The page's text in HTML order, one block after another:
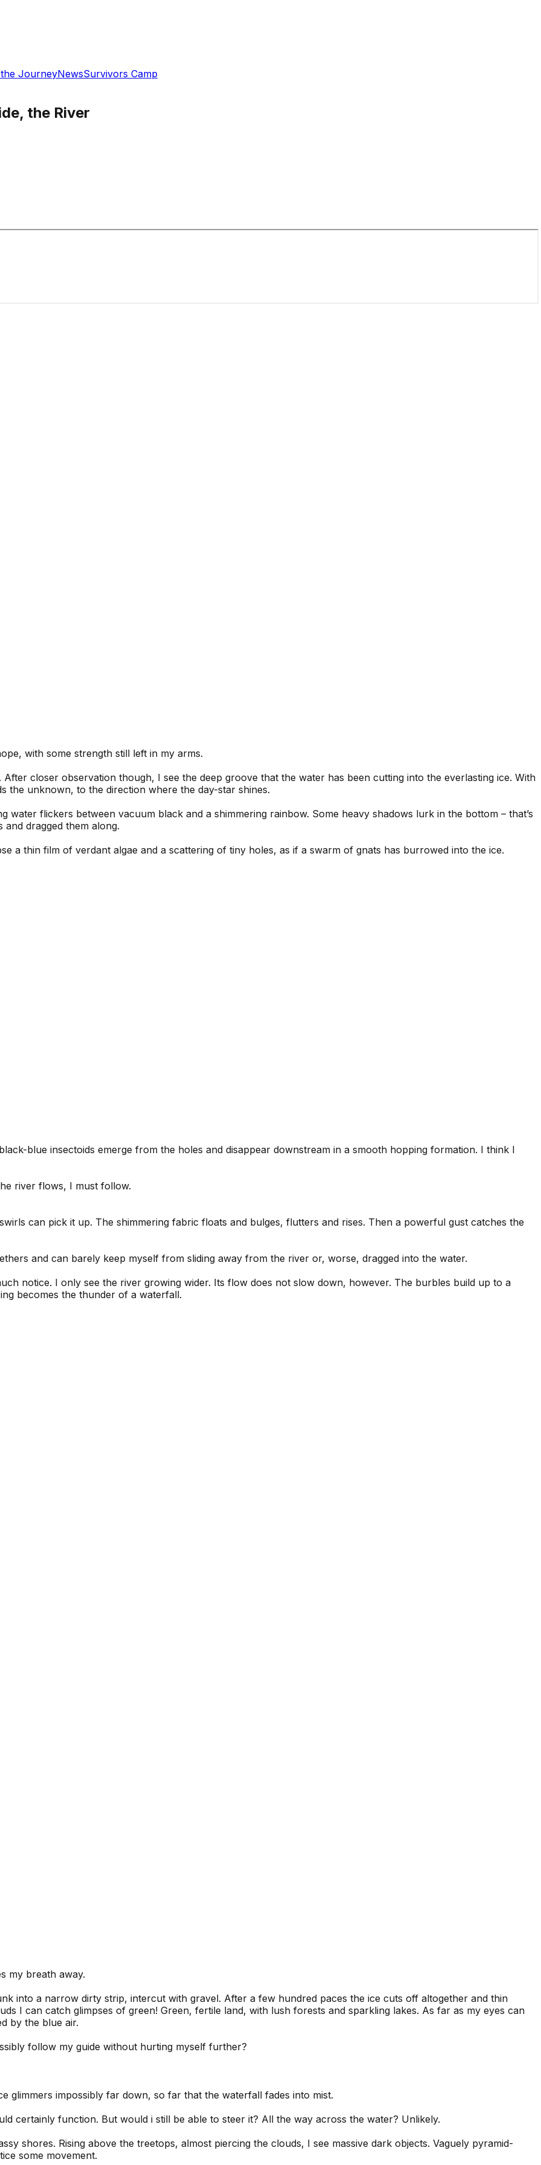
JourneyNewsSurvivors Camp
the River
with some strength still left in my arms.
closer observation though, I see the deep groove that the water has been cutting into the everlasting ice. With
the unknown, to the direction where the day-star shines.
flickers between vacuum black and a shimmering rainbow. Some heavy shadows lurk in the bottom – that’s
dragged them along.
a thin film of verdant algae and a scattering of tiny holes, as if a swarm of gnats has burrowed into the ice.
blue insectoids emerge from the holes and disappear downstream in a smooth hopping formation. I think I
river flows, I must follow.
can pick it up. The shimmering fabric floats and bulges, flutters and rises. Then a powerful gust catches the
and can barely keep myself from sliding away from the river or, worse, dragged into the water.
notice. I only see the river growing wider. Its flow does not slow down, however. The burbles build up to a
becomes the thunder of a waterfall.
my breath away.
into a narrow dirty strip, intercut with gravel. After a few hundred paces the ice cuts off altogether and thin
I can catch glimpses of green! Green, fertile land, with lush forests and sparkling lakes. As far as my eyes can
by the blue air.
follow my guide without hurting myself further?
glimmers impossibly far down, so far that the waterfall fades into mist.
certainly function. But would i still be able to steer it? All the way across the water? Unlikely.
shores. Rising above the treetops, almost piercing the clouds, I see massive dark objects. Vaguely pyramid-
some movement.